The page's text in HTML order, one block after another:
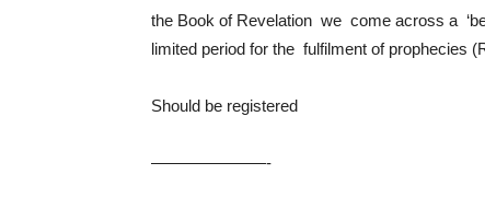
the Book of Revelation we come across a
limited period for the fulfilment of prophecies
Should be registered
———————-